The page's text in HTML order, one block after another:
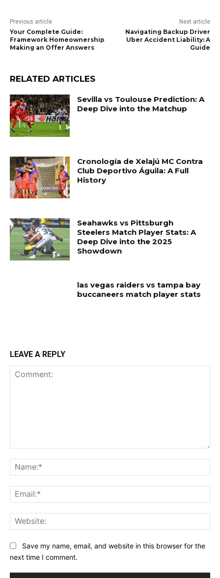
Previous article
Your Complete Guide:
Framework Homeownership
Making an Offer Answers
Next article
Navigating Backup Driver
Uber Accident Liability: A
Guide
RELATED ARTICLES
Sevilla vs Toulouse Prediction: A
Deep Dive into the Matchup
Cronología de Xelajú MC Contra
Club Deportivo Águila: A Full
History
Seahawks vs Pittsburgh
Steelers Match Player Stats: A
Deep Dive into the 2025
Showdown
las vegas raiders vs tampa bay
buccaneers match player stats
LEAVE A REPLY
Save my name, email, and website in this browser for the
next time I comment.